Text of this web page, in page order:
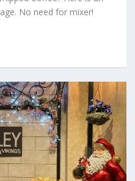
No need for mixer!